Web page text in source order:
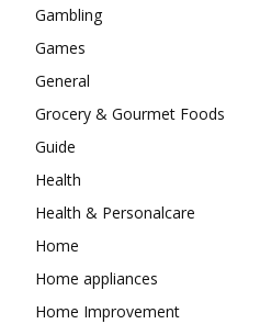
Gambling
Games
General
Grocery & Gourmet Foods
Guide
Health
Health & Personalcare
Home
Home appliances
Home Improvement